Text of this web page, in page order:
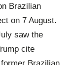
Brazilian
on 7 August.
saw the
cite